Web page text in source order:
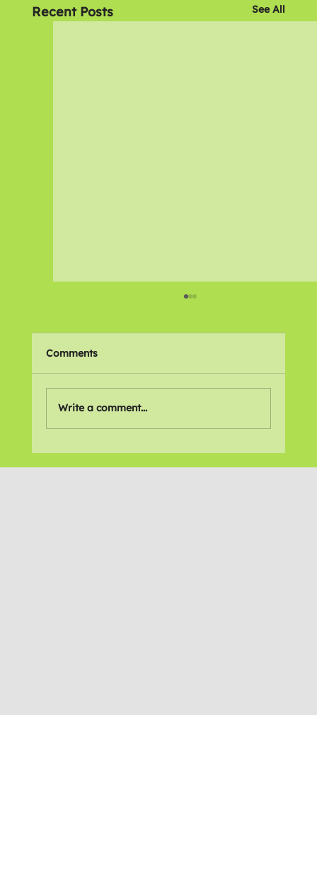
Recent Posts See All
🌍 Places We Love
Comments
Write a comment...